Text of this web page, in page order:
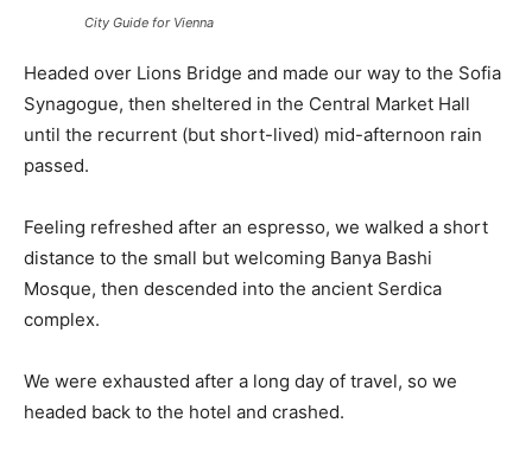
City Guide for Vienna
Headed over Lions Bridge and made our way to the Sofia
Synagogue, then sheltered in the Central Market Hall
until the recurrent (but short-lived) mid-afternoon rain
passed.
Feeling refreshed after an espresso, we walked a short
distance to the small but welcoming Banya Bashi
Mosque, then descended into the ancient Serdica
complex.
We were exhausted after a long day of travel, so we
headed back to the hotel and crashed.